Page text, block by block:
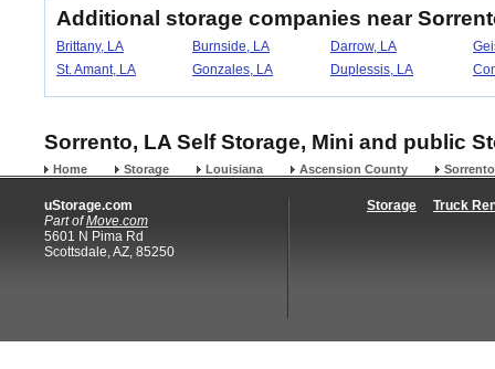
Additional storage companies near
Brittany, LA Burnside, LA Darrow, LA
St. Amant, LA
Gonzales, LA Duplessis, LA
Sorrento, LA Self Storage, Mini and public
Home Storage Louisiana Ascension County Sorrento
uStorage.com
Part ofMove.com
5601 N Pima Rd
Scottsdale, AZ, 85250
Storage Truck